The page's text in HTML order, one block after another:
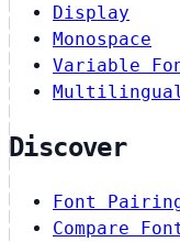
Display
Monospace
Variable
Discover
Font
Compare